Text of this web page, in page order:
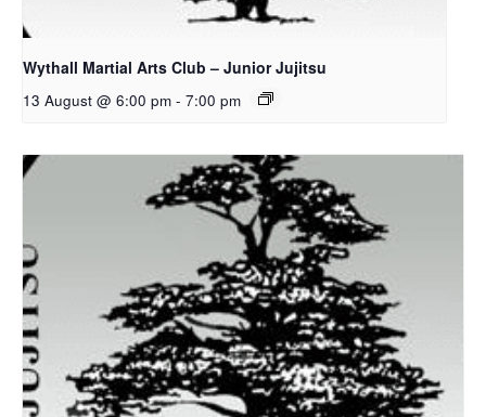
Wythall Martial Arts Club – Junior Jujitsu
13 August @ 6:00 pm - 7:00 pm